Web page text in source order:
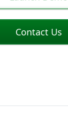
Contact Us